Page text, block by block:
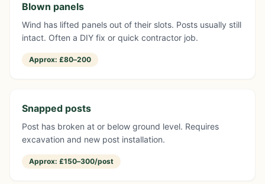
Blown panels
Wind has lifted panels out of their slots. Posts usually still
intact. Often a DIY fix or quick contractor job.
Approx: £80–200
Snapped posts
Post has broken at or below ground level. Requires
excavation and new post installation.
Approx: £150–300/post